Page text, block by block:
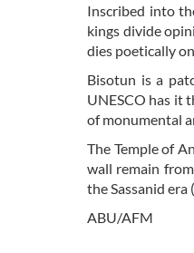
Inscribed into
kings divide
dies poetically
Bisotun is a
UNESCO has it
of monumental
The Temple of
wall remain
the Sassanid era
ABU/AFM